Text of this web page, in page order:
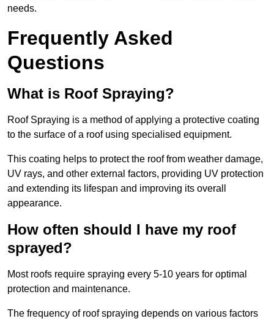
needs.
Frequently Asked
Questions
What is Roof Spraying?
Roof Spraying is a method of applying a protective coating
to the surface of a roof using specialised equipment.
This coating helps to protect the roof from weather damage,
UV rays, and other external factors, providing UV protection
and extending its lifespan and improving its overall
appearance.
How often should I have my roof
sprayed?
Most roofs require spraying every 5-10 years for optimal
protection and maintenance.
The frequency of roof spraying depends on various factors